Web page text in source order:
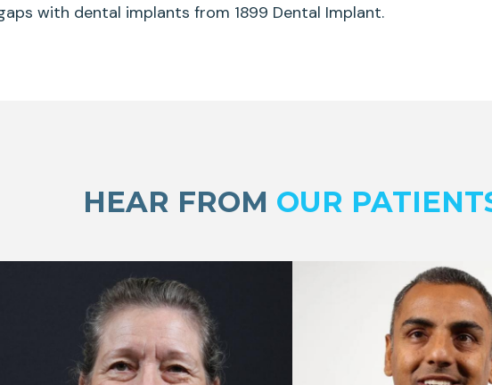
with dental implants from 1899 Dental Implant.
HEAR FROM OUR